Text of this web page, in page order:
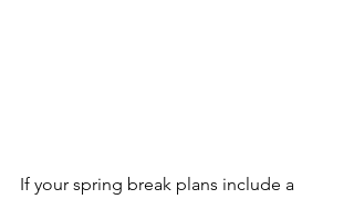
If your spring break plans include a